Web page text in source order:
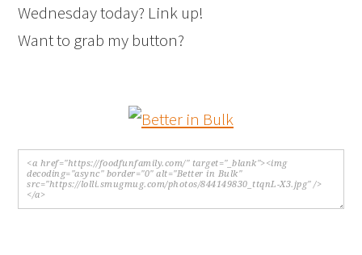
Wednesday today? Link up!
Want to grab my button?